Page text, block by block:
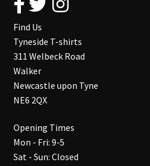
Find Us
Tyneside T-shirts
311 Welbeck Road
Walker
Newcastle upon Tyne
NE6 2QX
Opening Times
Mon - Fri: 9-5
Sat - Sun: Closed